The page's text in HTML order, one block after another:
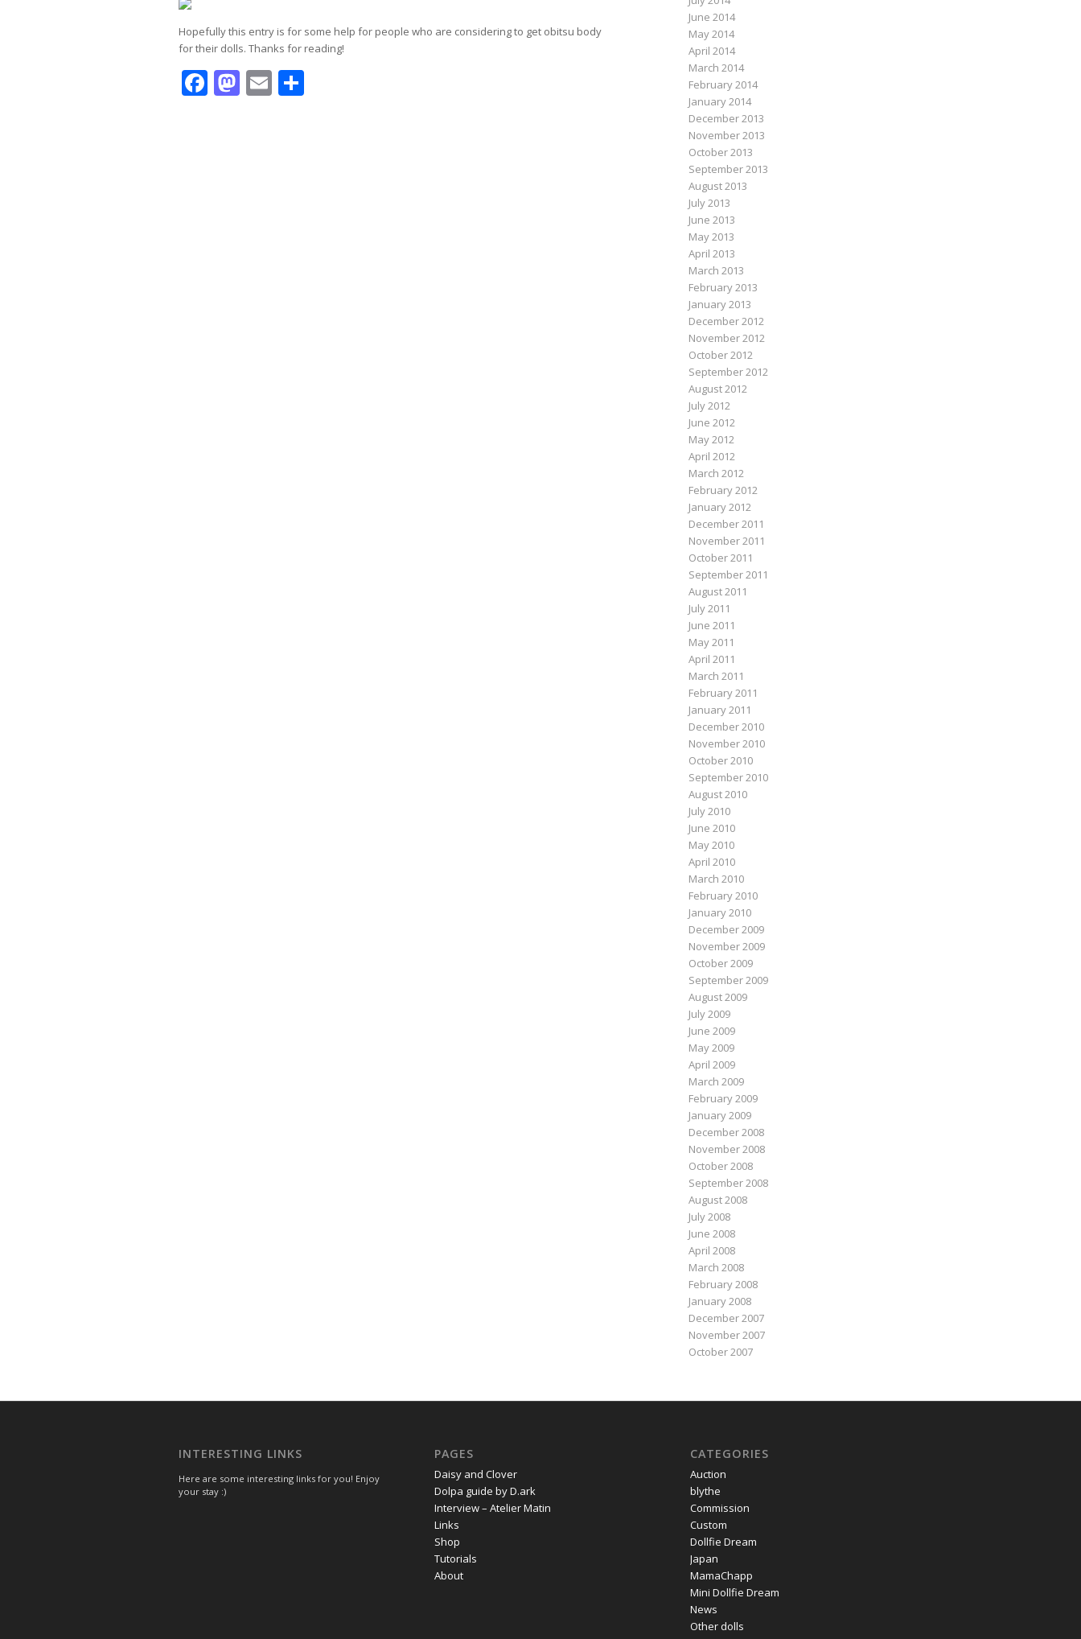
Hopefully this entry is for some help for people who are considering to get obitsu body
for their dolls. Thanks for reading!
Facebook
Mastodon
Email
June 2014
May 2014
April 2014
March 2014
February 2014
January 2014
December 2013
November 2013
October 2013
September 2013
August 2013
July 2013
June 2013
May 2013
April 2013
March 2013
February 2013
January 2013
December 2012
November 2012
October 2012
September 2012
August 2012
July 2012
June 2012
May 2012
April 2012
March 2012
February 2012
January 2012
December 2011
November 2011
October 2011
September 2011
August 2011
July 2011
June 2011
May 2011
April 2011
March 2011
February 2011
January 2011
December 2010
November 2010
October 2010
September 2010
August 2010
July 2010
June 2010
May 2010
April 2010
March 2010
February 2010
January 2010
December 2009
November 2009
October 2009
September 2009
August 2009
July 2009
June 2009
May 2009
April 2009
March 2009
February 2009
January 2009
December 2008
November 2008
October 2008
September 2008
August 2008
July 2008
June 2008
April 2008
March 2008
February 2008
January 2008
December 2007
November 2007
October 2007
INTERESTING LINKS
Here are some interesting links for you! Enjoy
your stay :)
PAGES
Daisy and Clover
Dolpa guide by D.ark
Interview – Atelier Matin
Links
Shop
Tutorials
About
CATEGORIES
Auction
blythe
Commission
Custom
Dollfie Dream
Japan
MamaChapp
Mini Dollfie Dream
News
Other dolls